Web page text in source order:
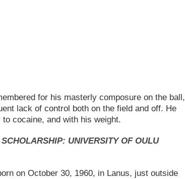
for his masterly composure on the ball,
lack of control both on the field and off. He
cocaine, and with his weight.
UNIVERSITY OF OULU
on October 30, 1960, in Lanus, just outside